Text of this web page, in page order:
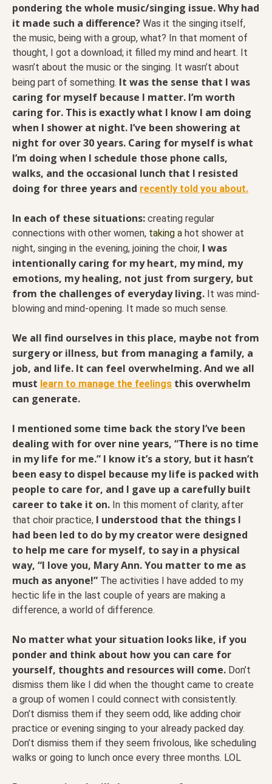
pondering the whole music/singing issue. Why had
it made such a difference? Was it the singing itself,
the music, being with a group, what? In that moment of
thought, I got a download; it filled my mind and heart. It
wasn’t about the music or the singing. It wasn’t about
being part of something. It was the sense that I was
caring for myself because I matter. I’m worth
caring for. This is exactly what I know I am doing
when I shower at night. I’ve been showering at
night for over 30 years. Caring for myself is what
I’m doing when I schedule those phone calls,
walks, and the occasional lunch that I resisted
doing for three years and recently told you about.
In each of these situations: creating regular
connections with other women, taking a hot shower at
night, singing in the evening, joining the choir, I was
intentionally caring for my heart, my mind, my
emotions, my healing, not just from surgery, but
from the challenges of everyday living. It was mind-
blowing and mind-opening. It made so much sense.
We all find ourselves in this place, maybe not from
surgery or illness, but from managing a family, a
job, and life. It can feel overwhelming. And we all
must learn to manage the feelings this overwhelm
can generate.
I mentioned some time back the story I’ve been
dealing with for over nine years, “There is no time
in my life for me.” I know it’s a story, but it hasn’t
been easy to dispel because my life is packed with
people to care for, and I gave up a carefully built
career to take it on. In this moment of clarity, after
that choir practice, I understood that the things I
had been led to do by my creator were designed
to help me care for myself, to say in a physical
way, “I love you, Mary Ann. You matter to me as
much as anyone!” The activities I have added to my
hectic life in the last couple of years are making a
difference, a world of difference.
No matter what your situation looks like, if you
ponder and think about how you can care for
yourself, thoughts and resources will come. Don’t
dismiss them like I did when the thought came to create
a group of women I could connect with consistently.
Don’t dismiss them if they seem odd, like adding choir
practice or evening singing to your already packed day.
Don’t dismiss them if they seem frivolous, like scheduling
walks or going to lunch once every three months. LOL